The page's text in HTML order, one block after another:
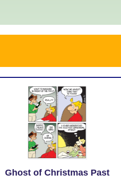
Ghost of Christmas Past